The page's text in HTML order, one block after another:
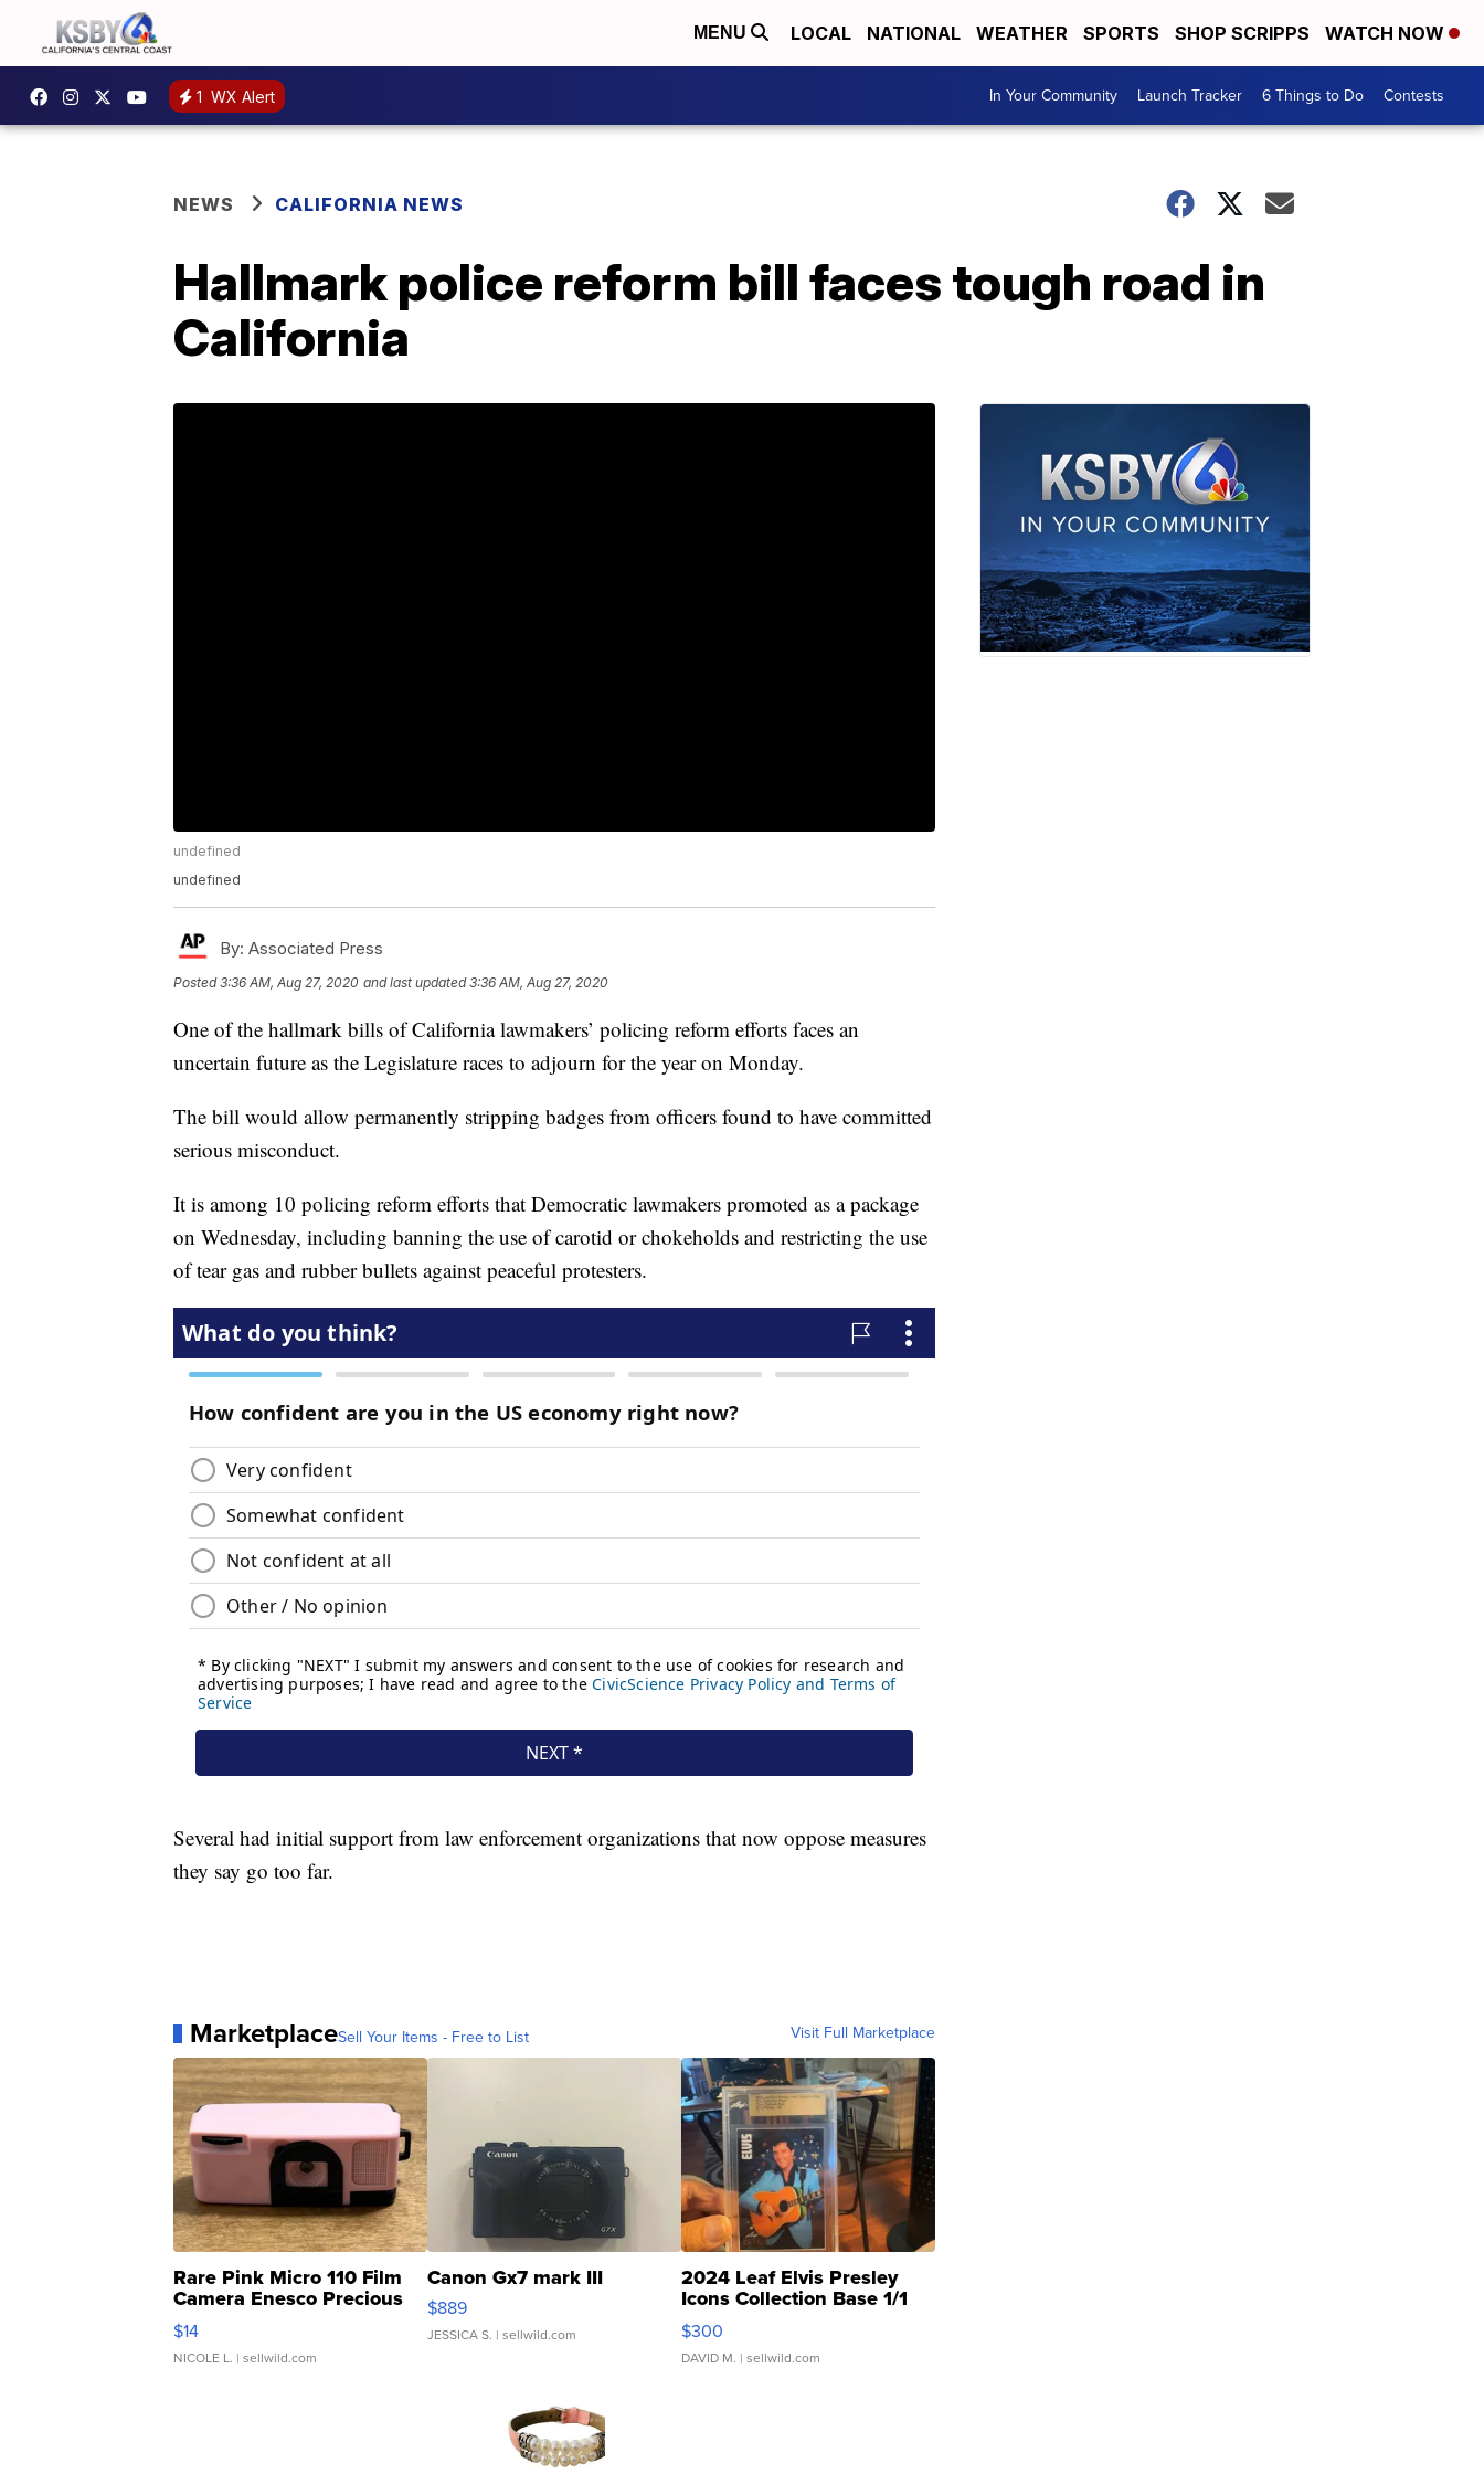
MENU LOCAL NATIONAL WEATHER SPORTS SHOP SCRIPPS WATCH NOW
1 WX Alert In Your Community Launch Tracker 6 Things to Do Contests
NEWS CALIFORNIA NEWS
Hallmark police reform bill faces tough road in
California
undefined
undefined
By: Associated Press
Posted3:36 AM, Aug 27, 2020 and last updated 3:36 AM, Aug 27, 2020
One of the hallmark bills of California lawmakers’ policing reform efforts faces an
uncertain future as the Legislature races to adjourn for the year on Monday.
The bill would allow permanently stripping badges from officers found to have committed
serious misconduct.
It is among 10 policing reform efforts that Democratic lawmakers promoted as a package
on Wednesday, including banning the use of carotid or chokeholds and restricting the use
of tear gas and rubber bullets against peaceful protesters.
Several had initial support from law enforcement organizations that now oppose measures
they say go too far.
MarketplaceSell Your Items - Free to List Visit Full Marketplace
Rare Pink Micro 110 Film
Camera Enesco Precious
Moments TD4
$14
NICOLE L. | sellwild.com
Canon Gx7 mark III
$889
JESSICA S. | sellwild.com
2024 Leaf Elvis Presley
Icons Collection Base 1/1
SSP Clear ...
$300
DAVID M. | sellwild.com